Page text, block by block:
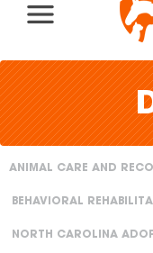
ANIMAL CARE AND
BEHAVIORAL
NORTH CAROLINA